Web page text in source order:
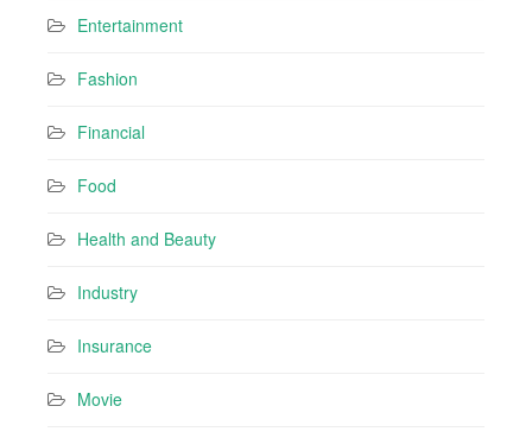
Entertainment
Fashion
Financial
Food
Health and Beauty
Industry
Insurance
Movie